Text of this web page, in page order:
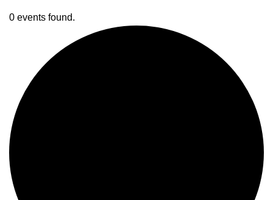
0 events found.